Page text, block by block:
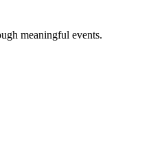
meaningful events.